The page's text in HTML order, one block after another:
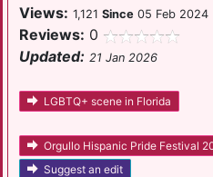
Views: 1,121 Since 05 Feb 2024
Reviews: 0
Updated: 21 Jan 2026
LGBTQ+ scene in Florida
Orgullo Hispanic Pride Festival
Suggest an edit